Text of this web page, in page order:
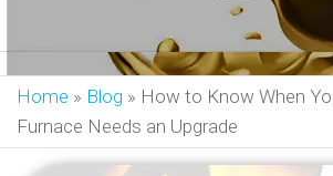
Home » Blog » How to Know When
Furnace Needs an Upgrade